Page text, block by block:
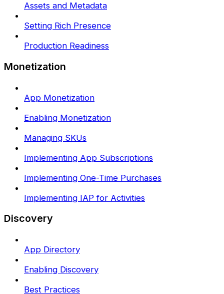
Assets and Metadata
Setting Rich Presence
Production Readiness
Monetization
App Monetization
Enabling Monetization
Managing SKUs
Implementing App Subscriptions
Implementing One-Time Purchases
Implementing IAP for Activities
Discovery
App Directory
Enabling Discovery
Best Practices